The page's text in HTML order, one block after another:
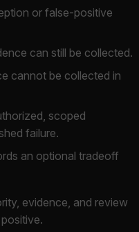
or false-positive
can still be collected.
cannot be collected in
scoped
failure.
an optional tradeoff
evidence, and review